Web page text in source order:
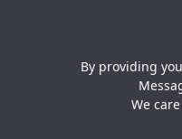
By providing
We